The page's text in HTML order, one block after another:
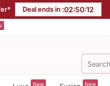
Deal ends in :02:50:11
New New